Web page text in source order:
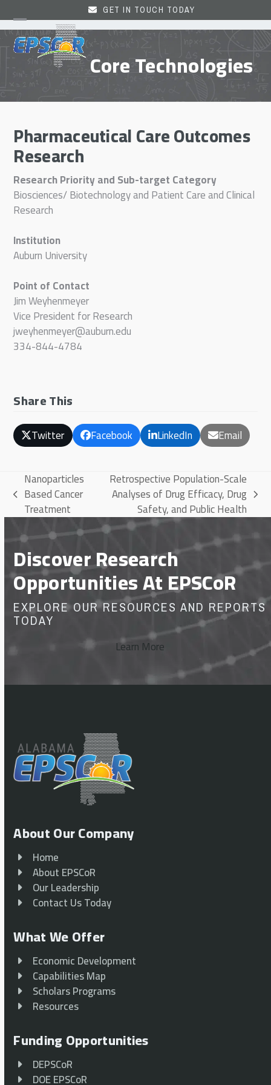
to
content
GET IN TOUCH TODAY
Open
mobile
menu
Close
mobile
menu Core Technologies
Pharmaceutical Care Outcomes
Research
Research Priority and Sub-target Category
Biosciences/ Biotechnology and Patient Care and Clinical
Research
Institution
Auburn University
Point of Contact
Jim Weyhenmeyer
Vice President for Research
jweyhenmeyer@auburn.edu
334-844-4784
Share This
Twitter Facebook LinkedIn Email
previous
post:
Nanoparticles
Based Cancer
Treatment next
post:
Retrospective Population-Scale
Analyses of Drug Efficacy, Drug
Safety, and Public Health
Discover Research
Opportunities At EPSCoR
EXPLORE OUR RESOURCES AND REPORTS
TODAY
Learn More
About Our Company
Home
About EPSCoR
Our Leadership
Contact Us Today
What We Offer
Economic Development
Capabilities Map
Scholars Programs
Resources
Funding Opportunities
DEPSCoR
DOE EPSCoR